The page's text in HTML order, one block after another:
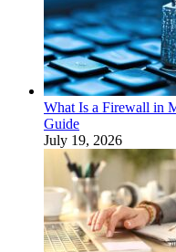
What Is a Firewall in
Guide
July 19, 2026